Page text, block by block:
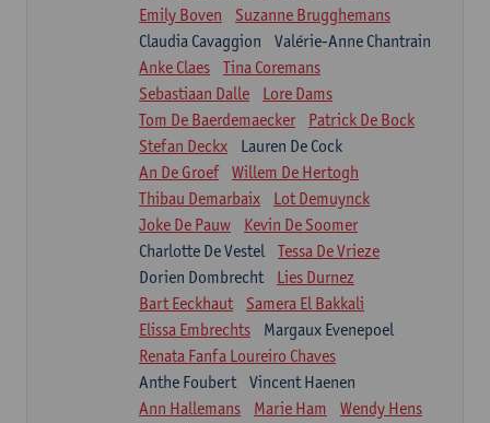
Emily Boven
Suzanne Brugghemans
Claudia Cavaggion
Valérie-Anne Chantrain
Anke Claes
Tina Coremans
Sebastiaan Dalle
Lore Dams
Tom De Baerdemaecker
Patrick De Bock
Stefan Deckx
Lauren De Cock
An De Groef
Willem De Hertogh
Thibau Demarbaix
Lot Demuynck
Joke De Pauw
Kevin De Soomer
Charlotte De Vestel
Tessa De Vrieze
Dorien Dombrecht
Lies Durnez
Bart Eeckhaut
Samera El Bakkali
Elissa Embrechts
Margaux Evenepoel
Renata Fanfa Loureiro Chaves
Anthe Foubert
Vincent Haenen
Ann Hallemans
Marie Ham
Wendy Hens